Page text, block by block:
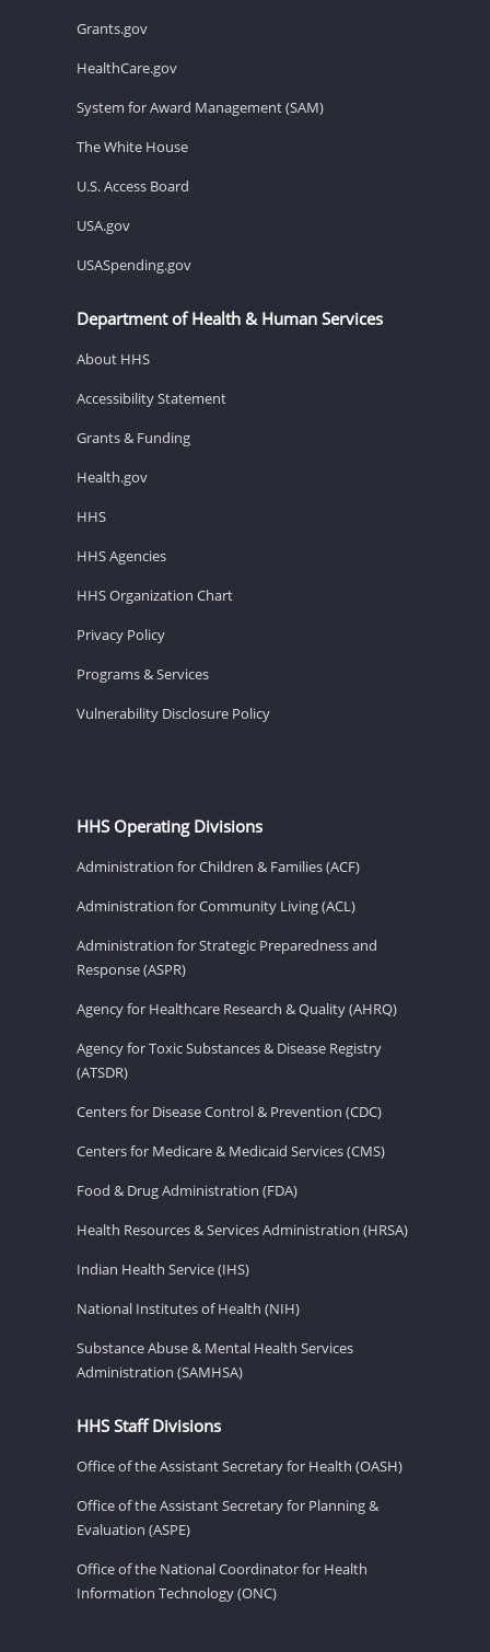
Grants.gov
HealthCare.gov
System for Award Management (SAM)
The White House
U.S. Access Board
USA.gov
USASpending.gov
Department of Health & Human Services
About HHS
Accessibility Statement
Grants & Funding
Health.gov
HHS
HHS Agencies
HHS Organization Chart
Privacy Policy
Programs & Services
Vulnerability Disclosure Policy
HHS Operating Divisions
Administration for Children & Families (ACF)
Administration for Community Living (ACL)
Administration for Strategic Preparedness and
Response (ASPR)
Agency for Healthcare Research & Quality (AHRQ)
Agency for Toxic Substances & Disease Registry
(ATSDR)
Centers for Disease Control & Prevention (CDC)
Centers for Medicare & Medicaid Services (CMS)
Food & Drug Administration (FDA)
Health Resources & Services Administration (HRSA)
Indian Health Service (IHS)
National Institutes of Health (NIH)
Substance Abuse & Mental Health Services
Administration (SAMHSA)
HHS Staff Divisions
Office of the Assistant Secretary for Health (OASH)
Office of the Assistant Secretary for Planning &
Evaluation (ASPE)
Office of the National Coordinator for Health
Information Technology (ONC)